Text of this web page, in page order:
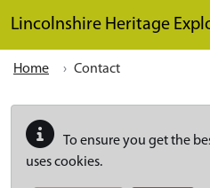
Lincolnshire Heritage
Home Contact
To ensure you get the
uses cookies.